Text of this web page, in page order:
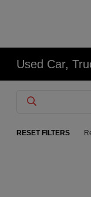
Used Car,
RESET FILTERS